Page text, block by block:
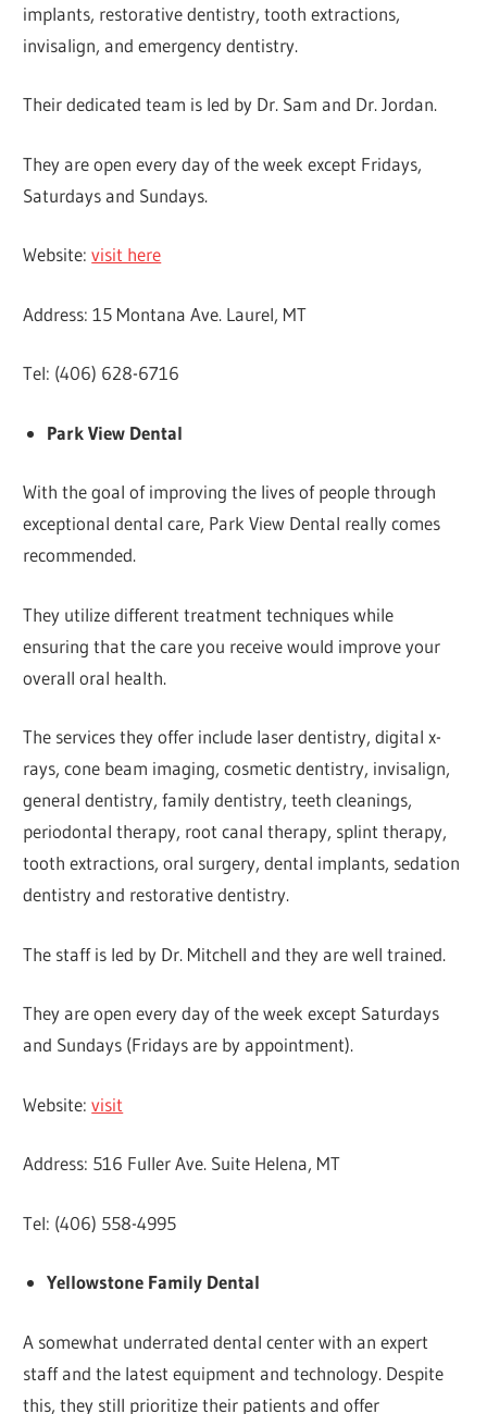
implants, restorative dentistry, tooth extractions,
invisalign, and emergency dentistry.
Their dedicated team is led by Dr. Sam and Dr. Jordan.
They are open every day of the week except Fridays,
Saturdays and Sundays.
Website:visit here
Address: 15 Montana Ave. Laurel, MT
Tel: (406) 628-6716
Park View Dental
With the goal of improving the lives of people through
exceptional dental care, Park View Dental really comes
recommended.
They utilize different treatment techniques while
ensuring that the care you receive would improve your
overall oral health.
The services they offer include laser dentistry, digital x-
rays, cone beam imaging, cosmetic dentistry, invisalign,
general dentistry, family dentistry, teeth cleanings,
periodontal therapy, root canal therapy, splint therapy,
tooth extractions, oral surgery, dental implants, sedation
dentistry and restorative dentistry.
The staff is led by Dr. Mitchell and they are well trained.
They are open every day of the week except Saturdays
and Sundays (Fridays are by appointment).
Website:visit
Address: 516 Fuller Ave. Suite Helena, MT
Tel: (406) 558-4995
Yellowstone Family Dental
A somewhat underrated dental center with an expert
staff and the latest equipment and technology. Despite
this, they still prioritize their patients and offer